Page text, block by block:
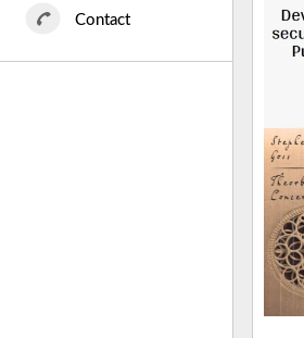
Contact